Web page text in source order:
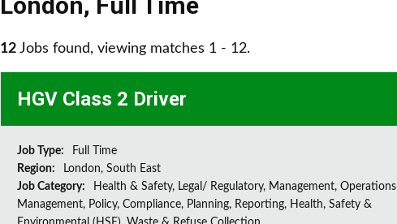
12 Jobs found, viewing matches 1 - 12.
HGV Class 2 Driver
Job Type:
Full Time
Region:
London, South East
Job Category:
Health & Safety, Legal/ Regulatory, Management, Operations
Management, Policy, Compliance, Planning, Reporting, Health, Safety &